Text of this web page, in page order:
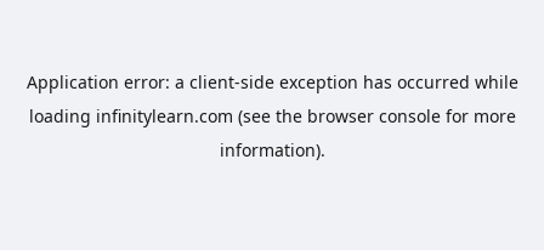
Application error: a client-side exception has occurred while
loading infinitylearn.com (see the browser consolefor more
information).